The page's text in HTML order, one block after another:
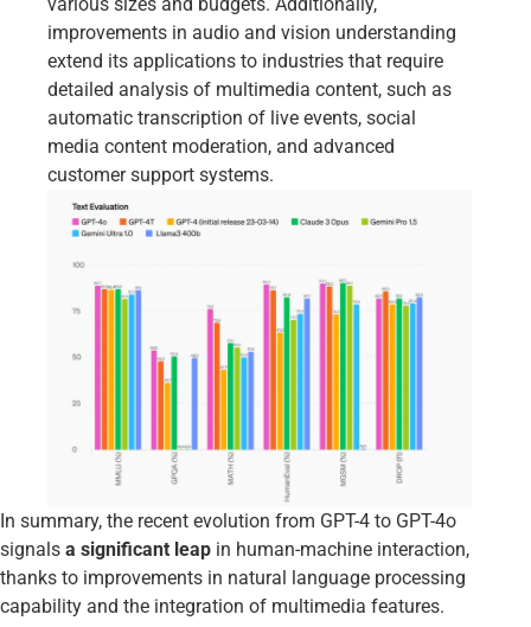
various sizes and budgets. Additionally,
improvements in audio and vision understanding
extend its applications to industries that require
detailed analysis of multimedia content, such as
automatic transcription of live events, social
media content moderation, and advanced
customer support systems.
In summary, the recent evolution from GPT-4 to GPT-4o
signals a significant leap in human-machine interaction,
thanks to improvements in natural language processing
capability and the integration of multimedia features.